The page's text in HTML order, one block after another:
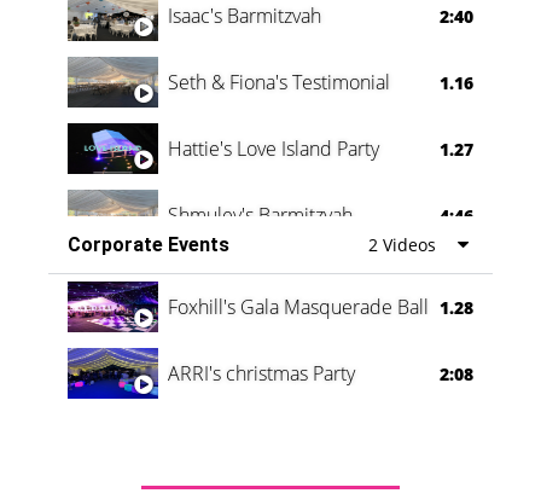
Isaac's Barmitzvah 2:40
Seth & Fiona's Testimonial 1.16
Hattie's Love Island Party 1.27
Shmuley's Barmitzvah
4:46
Corporate Events
2 Videos
Foxhill's Gala Masquerade Ball 1.28
ARRI's christmas Party 2:08